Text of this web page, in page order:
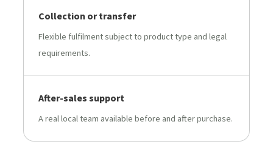
Collection or transfer
Flexible fulfilment subject to product type and legal
requirements.
After-sales support
A real local team available before and after purchase.